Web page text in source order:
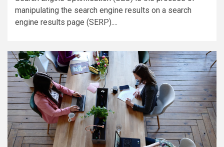
manipulating the search engine results on a search
engine results page (SERP)....